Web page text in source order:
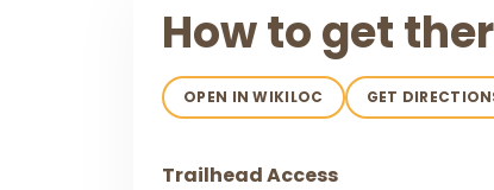
How to get
OPEN IN WIKILOC GET
Trailhead Access